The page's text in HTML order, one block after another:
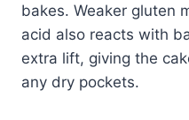
bakes. Weaker gluten
acid also reacts with
extra lift, giving the
any dry pockets.